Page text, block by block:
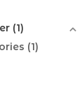
(1)
(1)